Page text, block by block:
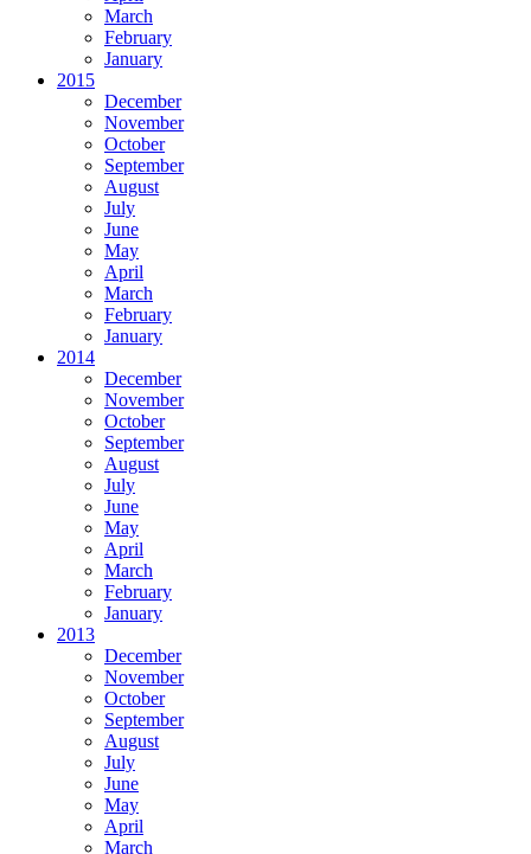
March
February
January
2015
December
November
October
September
August
July
June
May
April
March
February
January
2014
December
November
October
September
August
July
June
May
April
March
February
January
2013
December
November
October
September
August
July
June
May
April
March